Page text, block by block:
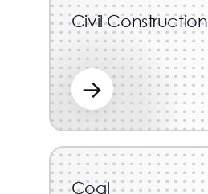
Civil Construction
→
Coal